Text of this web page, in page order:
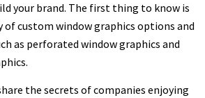
your brand. The first thing to know is
custom window graphics options and
as perforated window graphics and
the secrets of companies enjoying